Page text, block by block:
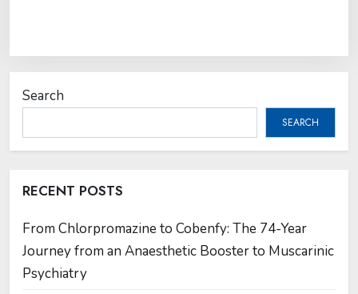
Search
SEARCH
RECENT POSTS
From Chlorpromazine to Cobenfy: The 74-Year
Journey from an Anaesthetic Booster to Muscarinic
Psychiatry